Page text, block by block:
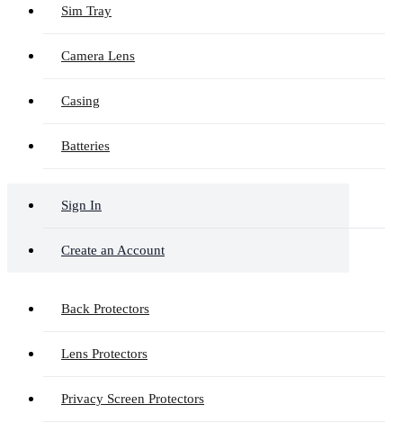
Sim Tray
Camera Lens
Casing
Batteries
Sign In
Create an Account
Back Protectors
Lens Protectors
Privacy Screen Protectors